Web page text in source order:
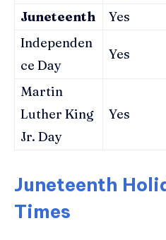
Juneteenth
Yes
Independen
ce Day
Yes
Martin
Luther King
Jr. Day
Yes
Juneteenth
Times